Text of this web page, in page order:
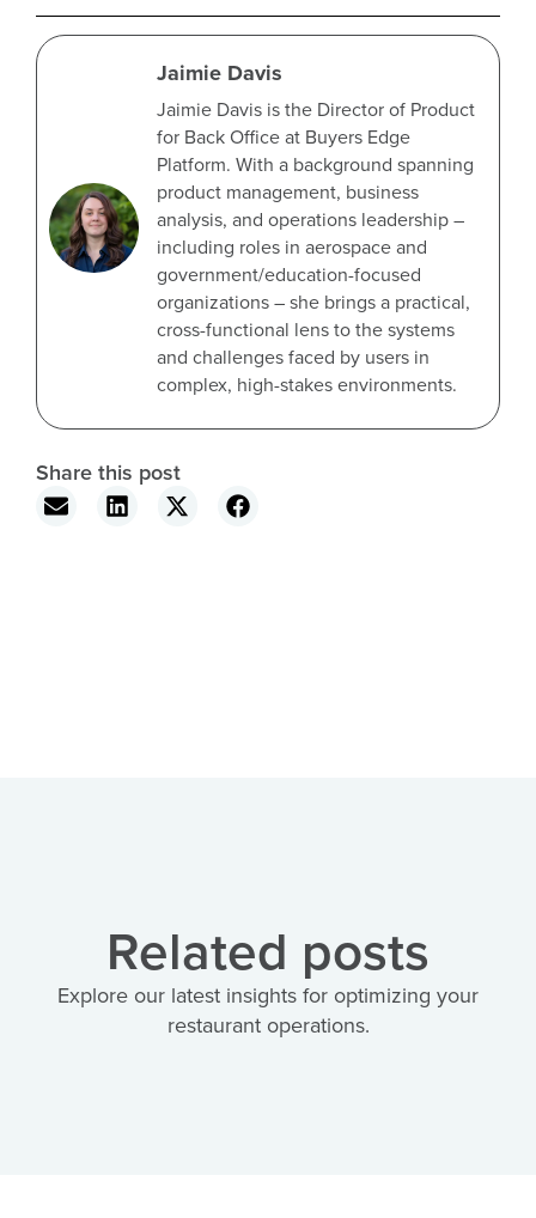
Jaimie Davis
Jaimie Davis is the Director of Product
for Back Office at Buyers Edge
Platform. With a background spanning
product management, business
analysis, and operations leadership –
including roles in aerospace and
government/education-focused
organizations – she brings a practical,
cross-functional lens to the systems
and challenges faced by users in
complex, high-stakes environments.
Share this post
Related posts
Explore our latest insights for optimizing your
restaurant operations.